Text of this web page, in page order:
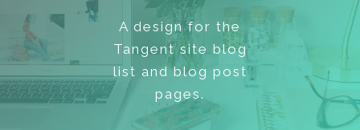
A design for the
Tangent site blog
list and blog post
pages.